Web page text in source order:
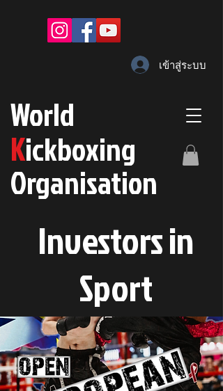
World
Kickboxing
Organisation
Investors in
Sport
เข้าสู่ระบบ